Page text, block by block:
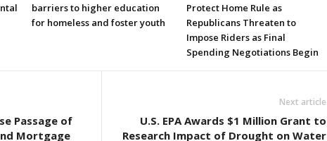
barriers to higher education
for homeless and foster youth
Protect Home Rule as
Republicans Threaten to
Impose Riders as Final
Spending Negotiations Begin
Passage of
Mortgage
Next article
U.S. EPA Awards $1 Million Grant to
Research Impact of Drought on Water